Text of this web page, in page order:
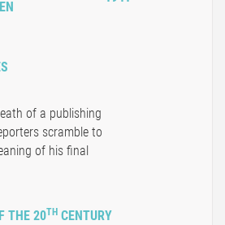
of a publishing
scramble to
of his final
THE 20TH CENTURY